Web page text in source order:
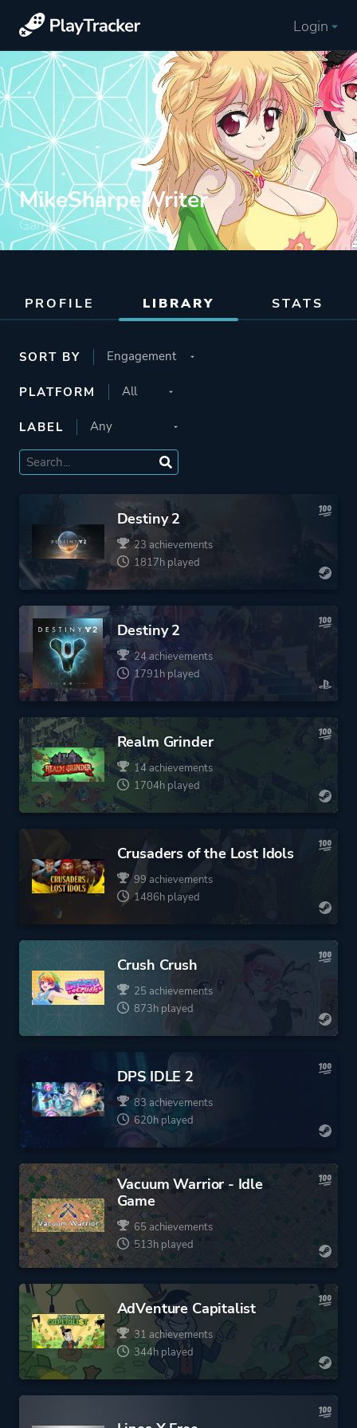
Login
MikeSharpeWriter
Gamer
PROFILE LIBRARY STATS
SORT BY
PLATFORM
LABEL
Destiny 2
23 achievements
1817h played
Destiny 2
24 achievements
1791h played
Realm Grinder
14 achievements
1704h played
Crusaders of the Lost Idols
99 achievements
1486h played
Crush Crush
25 achievements
873h played
DPS IDLE 2
83 achievements
620h played
Vacuum Warrior - Idle
Game
65 achievements
513h played
AdVenture Capitalist
31 achievements
344h played